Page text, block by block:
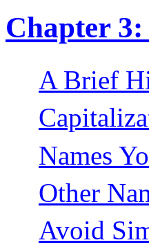
Chapter 3:
A Brief
Names
Other
Avoid